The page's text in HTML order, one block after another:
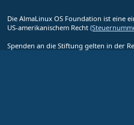
Die AlmaLinux OS Foundation ist eine
US-amerikanischem Recht
Spenden an die Stiftung gelten in der